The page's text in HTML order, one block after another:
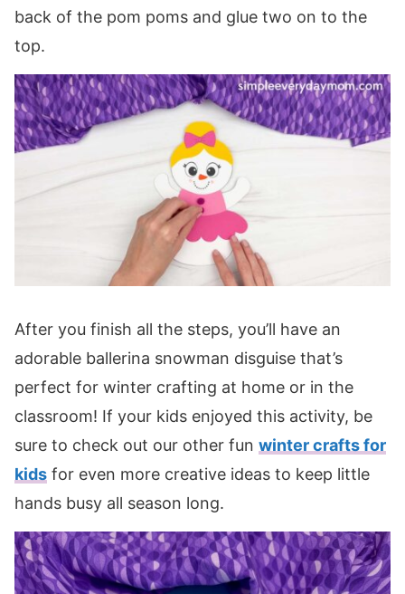
back of the pom poms and glue two on to the
top.
After you finish all the steps, you’ll have an
adorable ballerina snowman disguise that’s
perfect for winter crafting at home or in the
classroom! If your kids enjoyed this activity, be
sure to check out our other fun winter crafts for
kids for even more creative ideas to keep little
hands busy all season long.